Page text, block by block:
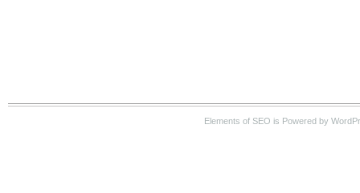
Elements of SEO is Powered by